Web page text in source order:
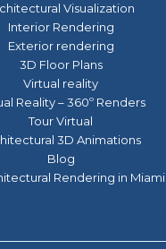
Visualization
Interior Rendering
Exterior rendering
3D Floor Plans
Virtual reality
Reality – 360º Renders
Tour Virtual
3D Animations
Blog
Rendering in Miami